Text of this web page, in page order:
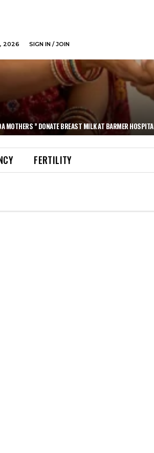
2026 SIGN IN / JOIN
MOTHERS ” DONATE BREAST MILK AT BARMER
FERTILITY